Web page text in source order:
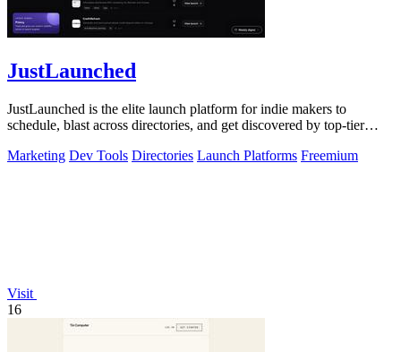
JustLaunched
JustLaunched is the elite launch platform for indie makers to
schedule, blast across directories, and get discovered by top-tier
Marketing Dev Tools Directories Launch Platforms Freemium
Visit
16